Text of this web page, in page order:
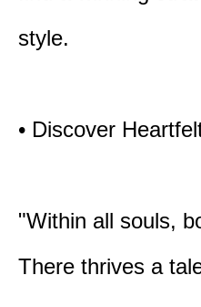
style.
• Discover
"Within all souls,
There thrives a